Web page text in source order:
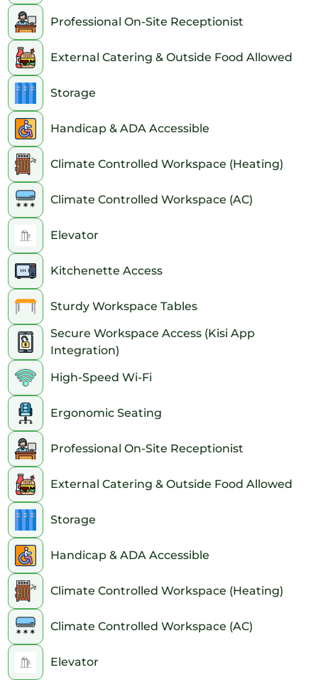
Professional On-Site Receptionist
External Catering & Outside Food Allowed
Storage
Handicap & ADA Accessible
Climate Controlled Workspace (Heating)
Climate Controlled Workspace (AC)
Elevator
Kitchenette Access
Sturdy Workspace Tables
Secure Workspace Access (Kisi App
Integration)
High-Speed Wi-Fi
Ergonomic Seating
Professional On-Site Receptionist
External Catering & Outside Food Allowed
Storage
Handicap & ADA Accessible
Climate Controlled Workspace (Heating)
Climate Controlled Workspace (AC)
Elevator